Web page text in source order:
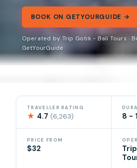
BOOK ON GETYOURGUIDE →
Operated by Trip Gotik - Bali Tours ·
GetYourGuide
TRAVELLER RATING
★ 4.7(6,263) 8 -
PRICE FROM
$32